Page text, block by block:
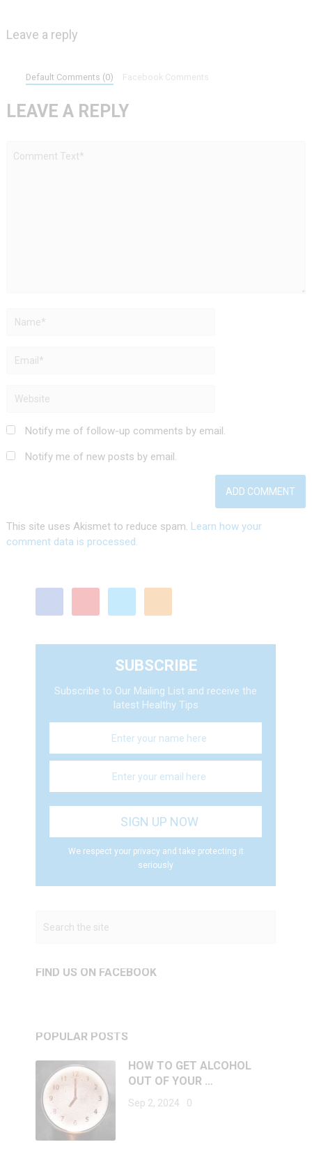
Leave a reply
Default Comments (0) Facebook Comments
LEAVE A REPLY
Notify me of follow-up comments by email.
Notify me of new posts by email.
This site uses Akismet to reduce spam. Learn how your
comment data is processed.
SUBSCRIBE
Subscribe to Our Mailing List and receive the
latest Healthy Tips
We respect your privacy and take protecting it
seriously
FIND US ON FACEBOOK
POPULAR POSTS
HOW TO GET ALCOHOL
OUT OF YOUR …
Sep 2, 2024 0